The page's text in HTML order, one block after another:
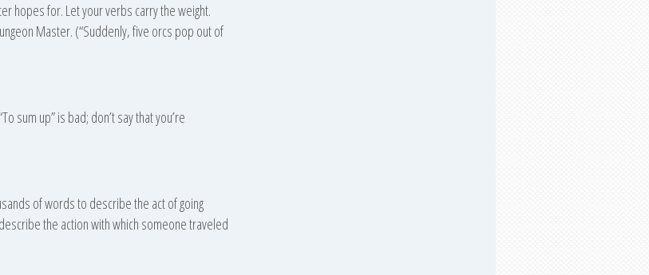
hopes for. Let your verbs carry the weight.
Master. (“Suddenly, five orcs pop out of
sum up” is bad; don’t say that you’re
of words to describe the act of going
the action with which someone traveled